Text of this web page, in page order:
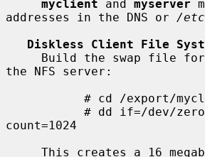
myclient and myserver
addresses in the DNS or /
Diskless Client File
     Build the swap file for
the NFS server:
count=1024